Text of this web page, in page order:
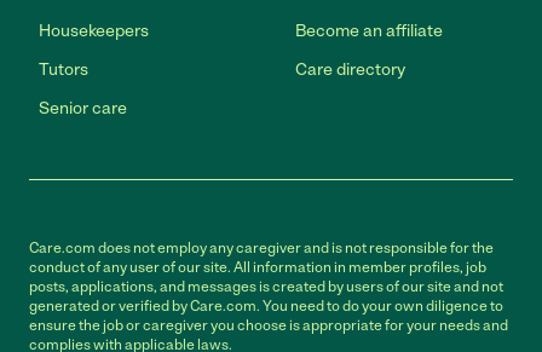
Housekeepers
Tutors
Senior care
Become an affiliate
Care directory
Care.com does not employ any caregiver and is not responsible for the
conduct of any user of our site. All information in member profiles, job
posts, applications, and messages is created by users of our site and not
generated or verified by Care.com. You need to do your own diligence to
ensure the job or caregiver you choose is appropriate for your needs and
complies with applicable laws.